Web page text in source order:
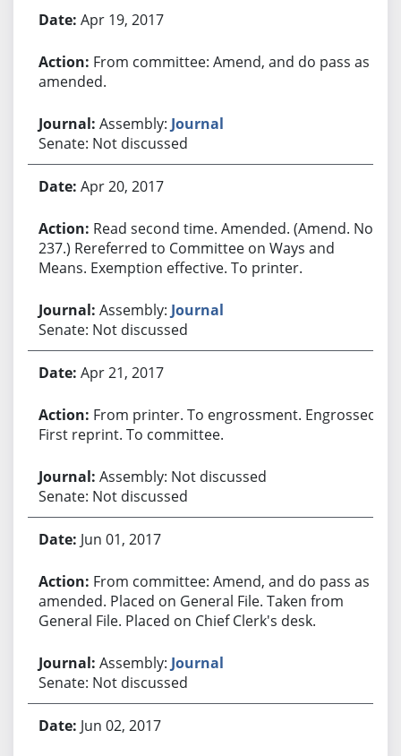
Apr 19, 2017
From committee: Amend, and do pass as
amended.
Assembly: Journal
Senate: Not discussed
Apr 20, 2017
Read second time. Amended. (Amend. No.
237.) Rereferred to Committee on Ways and
Means. Exemption effective. To printer.
Assembly: Journal
Senate: Not discussed
Apr 21, 2017
From printer. To engrossment. Engrossed.
First reprint. To committee.
Assembly: Not discussed
Senate: Not discussed
Jun 01, 2017
From committee: Amend, and do pass as
amended. Placed on General File. Taken from
General File. Placed on Chief Clerk's desk.
Assembly: Journal
Senate: Not discussed
Jun 02, 2017